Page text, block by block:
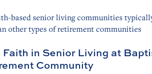
based senior living communities
other types of retirement communities
Faith in Senior Living at
Community